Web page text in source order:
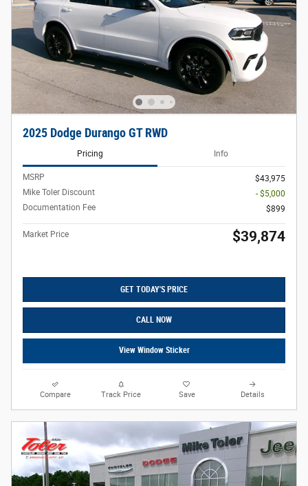
2025 Dodge Durango GT RWD
Pricing Info
MSRP
$43,975
Mike Toler Discount
- $5,000
Documentation Fee
$899
Market Price $39,874
GET TODAY'S PRICE
CALL NOW
View Window Sticker
Compare Track Price Save Details